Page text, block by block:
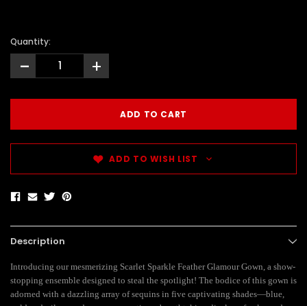
Quantity:
- +
ADD TO WISH LIST
Description
Introducing our mesmerizing Scarlet Sparkle Feather Glamour Gown, a show-
stopping ensemble designed to steal the spotlight! The bodice of this gown is
adorned with a dazzling array of sequins in five captivating shades—blue,